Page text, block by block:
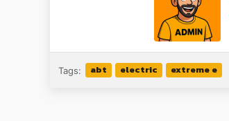
Tags: abt electric extreme e